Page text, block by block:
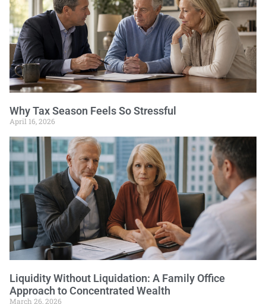
Why Tax Season Feels So Stressful
April 16, 2026
Liquidity Without Liquidation: A Family Office
Approach to Concentrated Wealth
March 26, 2026